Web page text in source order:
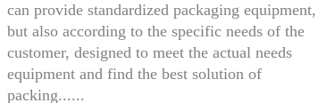
can provide standardized packaging equipment,
but also according to the specific needs of the
customer, designed to meet the actual needs
equipment and find the best solution of
packing......